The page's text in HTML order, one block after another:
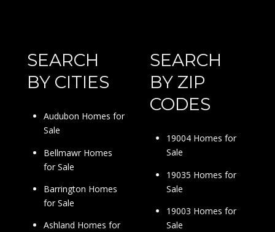
SEARCH
BY CITIES
Audubon Homes for
Sale
Bellmawr Homes
for Sale
Barrington Homes
for Sale
Ashland Homes for
SEARCH
BY ZIP
CODES
19004 Homes for
Sale
19035 Homes for
Sale
19003 Homes for
Sale